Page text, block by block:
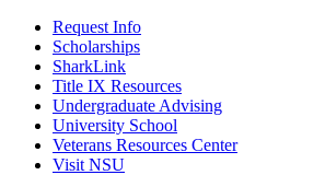
Request Info
Scholarships
SharkLink
Title IX Resources
Undergraduate Advising
University School
Veterans Resources Center
Visit NSU